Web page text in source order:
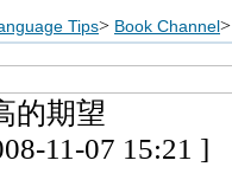
Tips> Book Channel>
的期望
11-07 15:21 ]